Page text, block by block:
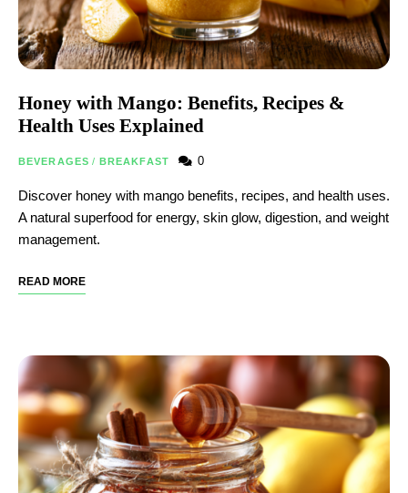
Honey with Mango: Benefits, Recipes &
Health Uses Explained
BEVERAGES / BREAKFAST 0
Discover honey with mango benefits, recipes, and health uses.
A natural superfood for energy, skin glow, digestion, and weight
management.
READ MORE